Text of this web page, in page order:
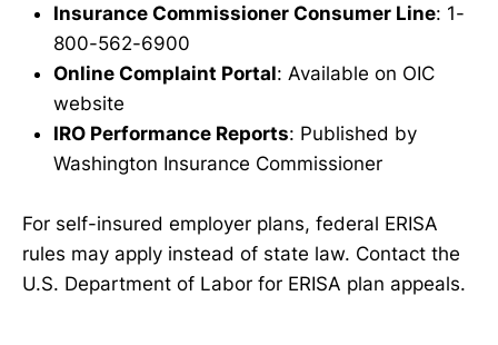
Insurance Commissioner Consumer Line: 1-
800-562-6900
Online Complaint Portal: Available on OIC
website
IRO Performance Reports: Published by
Washington Insurance Commissioner
For self-insured employer plans, federal ERISA
rules may apply instead of state law. Contact the
U.S. Department of Labor for ERISA plan appeals.